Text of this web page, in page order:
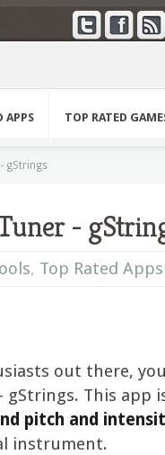
APPS TOP RATED
gStrings
-
, Top Rated Apps
out there,
gStrings. This app
pitch and
instrument.